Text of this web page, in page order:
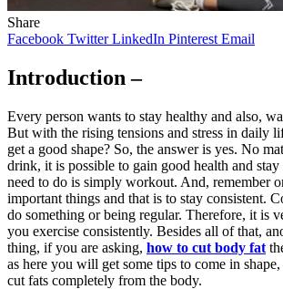
Share
Facebook Twitter LinkedIn Pinterest Email
Introduction –
Every person wants to stay healthy and also,
But with the rising tensions and stress in daily
get a good shape? So, the answer is yes. No
drink, it is possible to gain good health and
need to do is simply workout. And, remember
important things and that is to stay consistent.
do something or being regular. Therefore, it is
you exercise consistently. Besides all of that,
thing, if you are asking, how to cut body fat
as here you will get some tips to come in
cut fats completely from the body.